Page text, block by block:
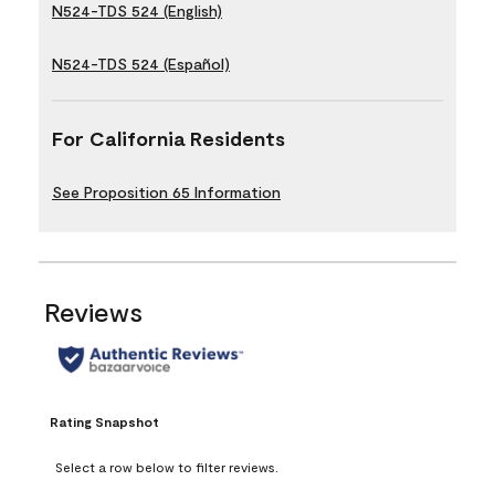
N524-TDS 524 (English)
N524-TDS 524 (Español)
For California Residents
See Proposition 65 Information
Reviews
Rating Snapshot
Select a row below to filter reviews.